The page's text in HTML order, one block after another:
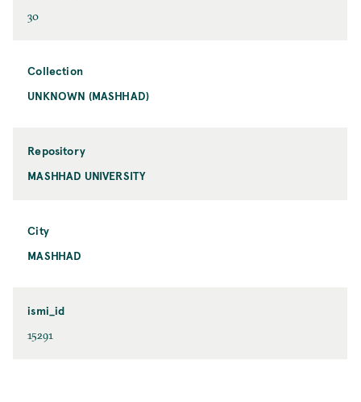
30
Collection
UNKNOWN (MASHHAD)
Repository
MASHHAD UNIVERSITY
City
MASHHAD
ismi_id
15291